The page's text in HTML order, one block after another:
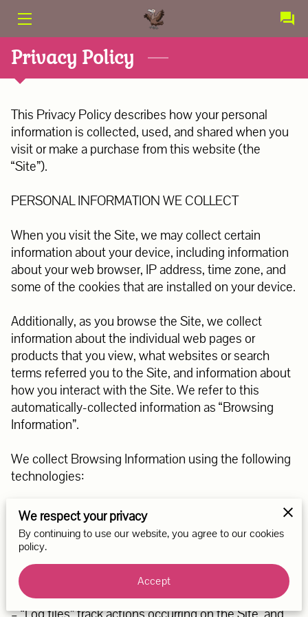
PRODUCTS
SERVICES
CONTACT
ABOUT US
Privacy Policy
This Privacy Policy describes how your personal
information is collected, used, and shared when you
visit or make a purchase from this website (the
“Site”).
PERSONAL INFORMATION WE COLLECT
When you visit the Site, we may collect certain
information about your device, including information
about your web browser, IP address, time zone, and
some of the cookies that are installed on your device.
Additionally, as you browse the Site, we collect
information about the individual web pages or
products that you view, what websites or search
terms referred you to the Site, and information about
how you interact with the Site. We refer to this
automatically-collected information as “Browsing
Information”.
We collect Browsing Information using the following
technologies:
– “Cookies” are data files that are placed on your
device or computer and often include an anonymous
unique identifier. For more information about cookies,
and how to disable cookies, visit
http://www.allaboutcookies.org
– “Log files” track actions occurring on the Site, and
We respect your privacy
By continuing to use our website, you agree to our cookies
policy.
Accept